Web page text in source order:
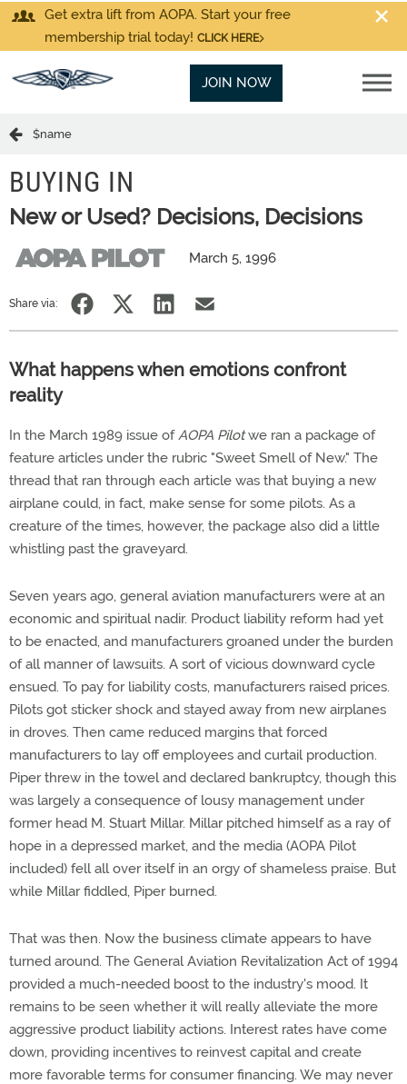
Get extra lift from AOPA. Start your free
membership trial today! CLICK HERE
JOIN NOW
$name
BUYING IN
New or Used? Decisions, Decisions
March 5, 1996
Share via:
What happens when emotions confront
reality
In the March 1989 issue ofAOPA Pilotwe ran a package of
feature articles under the rubric "Sweet Smell of New." The
thread that ran through each article was that buying a new
airplane could, in fact, make sense for some pilots. As a
creature of the times, however, the package also did a little
whistling past the graveyard.
Seven years ago, general aviation manufacturers were at an
economic and spiritual nadir. Product liability reform had yet
to be enacted, and manufacturers groaned under the burden
of all manner of lawsuits. A sort of vicious downward cycle
ensued. To pay for liability costs, manufacturers raised prices.
Pilots got sticker shock and stayed away from new airplanes
in droves. Then came reduced margins that forced
manufacturers to lay off employees and curtail production.
Piper threw in the towel and declared bankruptcy, though this
was largely a consequence of lousy management under
former head M. Stuart Millar. Millar pitched himself as a ray of
hope in a depressed market, and the media (AOPA Pilot
included) fell all over itself in an orgy of shameless praise. But
while Millar fiddled, Piper burned.
That was then. Now the business climate appears to have
turned around. The General Aviation Revitalization Act of 1994
provided a much-needed boost to the industry's mood. It
remains to be seen whether it will really alleviate the more
aggressive product liability actions. Interest rates have come
down, providing incentives to reinvest capital and create
more favorable terms for consumer financing. We may never